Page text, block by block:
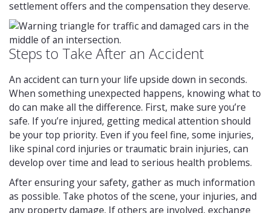
settlement offers and the compensation they deserve.
Steps to Take After an Accident
An accident can turn your life upside down in seconds.
When something unexpected happens, knowing what to
do can make all the difference. First, make sure you’re
safe. If you’re injured, getting medical attention should
be your top priority. Even if you feel fine, some injuries,
like spinal cord injuries or traumatic brain injuries, can
develop over time and lead to serious health problems.
After ensuring your safety, gather as much information
as possible. Take photos of the scene, your injuries, and
any property damage. If others are involved, exchange